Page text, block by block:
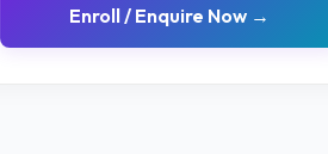
Enroll / Enquire Now →